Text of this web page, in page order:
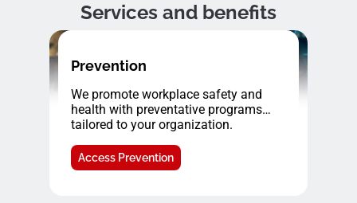
Services and benefits
Prevention
We promote workplace safety and
health with preventative programs
tailored to your organization.
Access Prevention